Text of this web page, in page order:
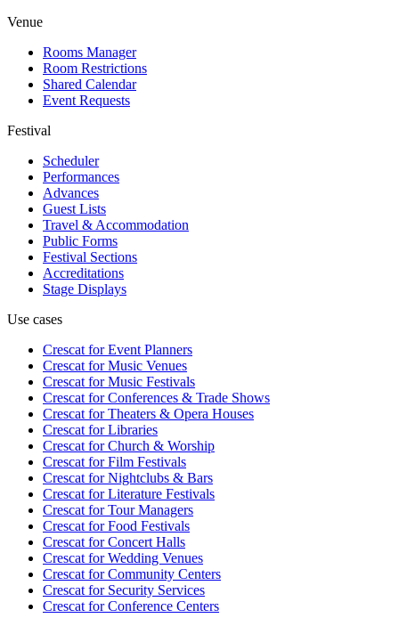
Venue
Rooms Manager
Room Restrictions
Shared Calendar
Event Requests
Festival
Scheduler
Performances
Advances
Guest Lists
Travel & Accommodation
Public Forms
Festival Sections
Accreditations
Stage Displays
Use cases
Crescat forEvent Planners
Crescat forMusic Venues
Crescat forMusic Festivals
Crescat forConferences & Trade Shows
Crescat forTheaters & Opera Houses
Crescat forLibraries
Crescat forChurch & Worship
Crescat forFilm Festivals
Crescat forNightclubs & Bars
Crescat forLiterature Festivals
Crescat forTour Managers
Crescat forFood Festivals
Crescat forConcert Halls
Crescat forWedding Venues
Crescat forCommunity Centers
Crescat forSecurity Services
Crescat forConference Centers